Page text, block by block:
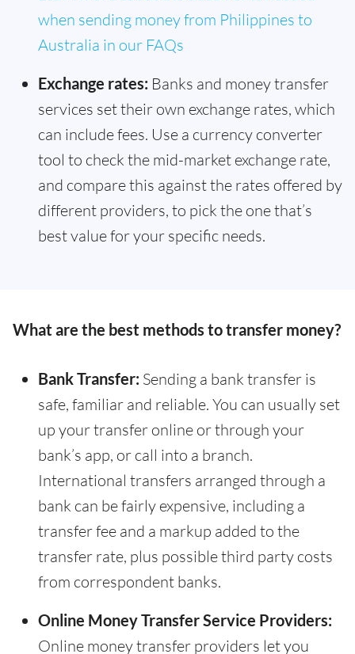
when sending money from Philippines to
Australia in our FAQs
Exchange rates: Banks and money transfer
services set their own exchange rates, which
can include fees. Use a currency converter
tool to check the mid-market exchange rate,
and compare this against the rates offered by
different providers, to pick the one that’s
best value for your specific needs.
What are the best methods to transfer money?
Bank Transfer: Sending a bank transfer is
safe, familiar and reliable. You can usually set
up your transfer online or through your
bank’s app, or call into a branch.
International transfers arranged through a
bank can be fairly expensive, including a
transfer fee and a markup added to the
transfer rate, plus possible third party costs
from correspondent banks.
Online Money Transfer Service Providers:
Online money transfer providers let you